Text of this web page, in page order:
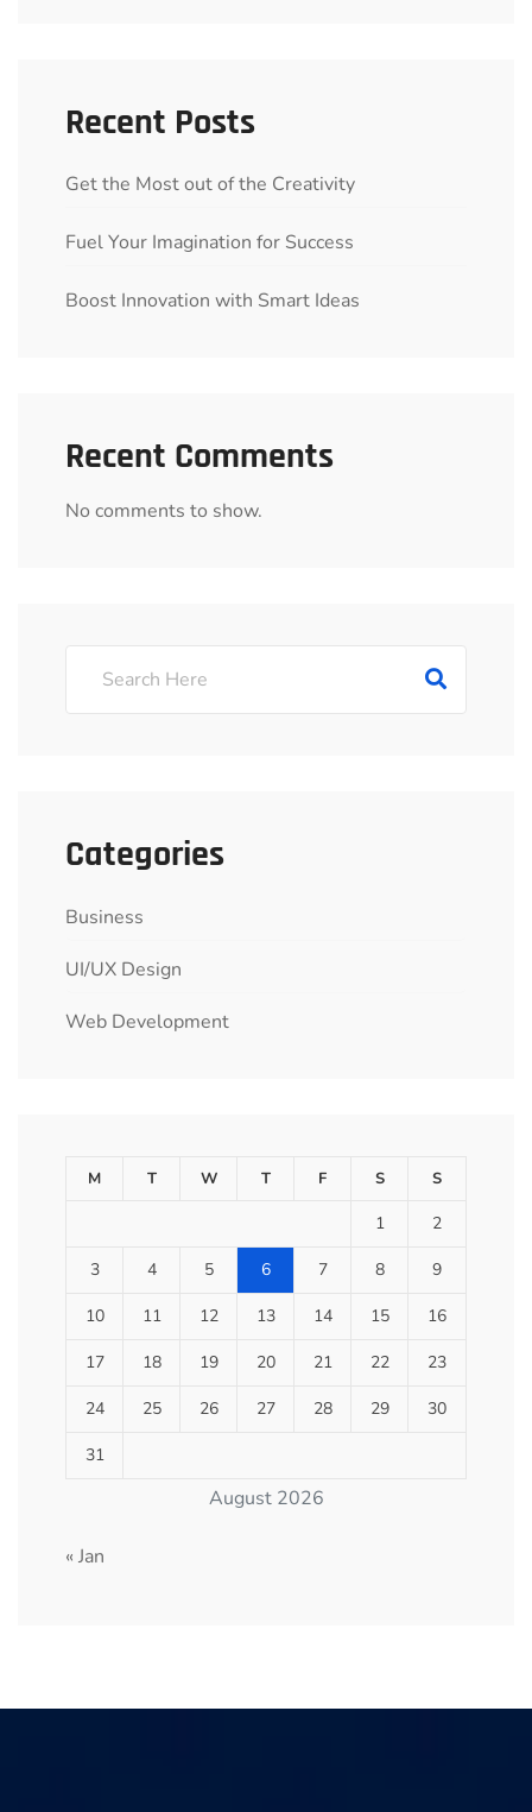
Recent Posts
Get the Most out of the Creativity
Fuel Your Imagination for Success
Boost Innovation with Smart Ideas
Recent Comments
No comments to show.
Categories
Business
UI/UX Design
Web Development
August 2026
M T W T F S S
1 2
3 4 5 6 7 8 9
10 11 12 13 14 15 16
17 18 19 20 21 22 23
24 25 26 27 28 29 30
31
« Jan